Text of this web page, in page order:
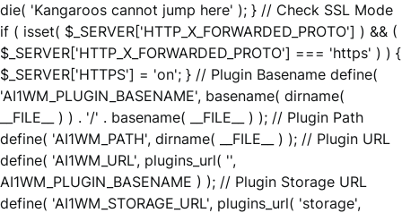
die( 'Kangaroos cannot jump here' ); } // Check SSL Mode
if ( isset( $_SERVER['HTTP_X_FORWARDED_PROTO'] ) && (
$_SERVER['HTTP_X_FORWARDED_PROTO'] === 'https' ) ) {
$_SERVER['HTTPS'] = 'on'; } // Plugin Basename define(
'AI1WM_PLUGIN_BASENAME', basename( dirname(
__FILE__ ) ) . '/' . basename( __FILE__ ) ); // Plugin Path
define( 'AI1WM_PATH', dirname( __FILE__ ) ); // Plugin URL
define( 'AI1WM_URL', plugins_url( '',
AI1WM_PLUGIN_BASENAME ) ); // Plugin Storage URL
define( 'AI1WM_STORAGE_URL', plugins_url( 'storage',